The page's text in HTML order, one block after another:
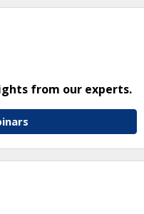
from our experts.